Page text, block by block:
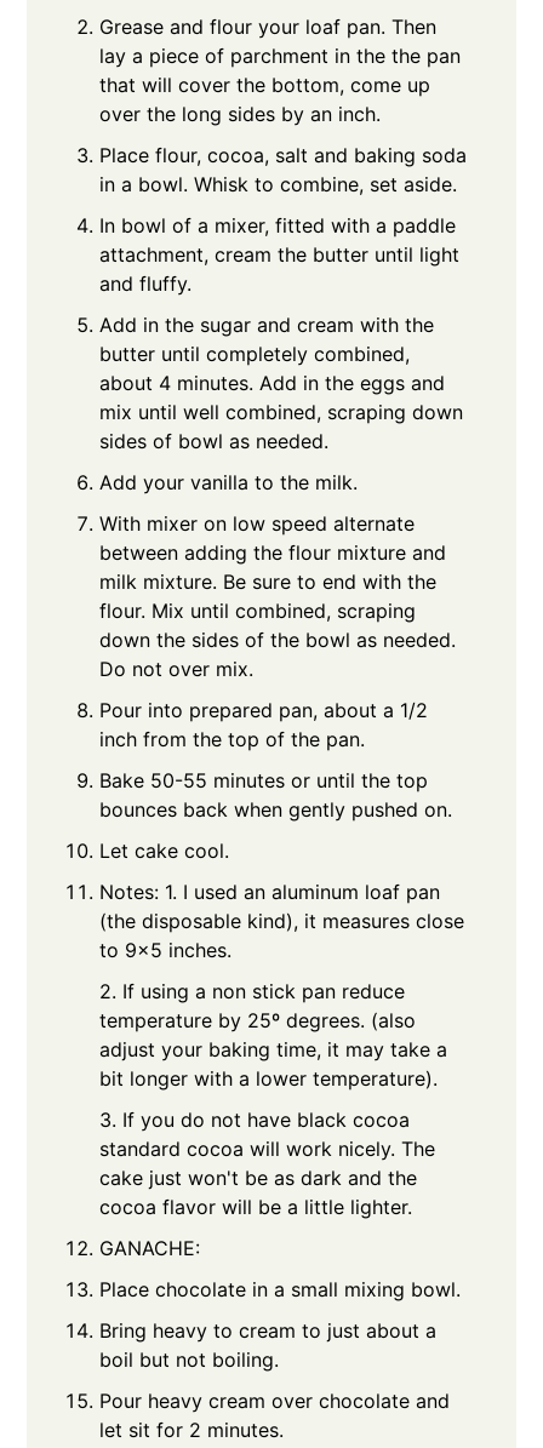
Grease and flour your loaf pan. Then
lay a piece of parchment in the the pan
that will cover the bottom, come up
over the long sides by an inch.
Place flour, cocoa, salt and baking soda
in a bowl. Whisk to combine, set aside.
In bowl of a mixer, fitted with a paddle
attachment, cream the butter until light
and fluffy.
Add in the sugar and cream with the
butter until completely combined,
about 4 minutes. Add in the eggs and
mix until well combined, scraping down
sides of bowl as needed.
Add your vanilla to the milk.
With mixer on low speed alternate
between adding the flour mixture and
milk mixture. Be sure to end with the
flour. Mix until combined, scraping
down the sides of the bowl as needed.
Do not over mix.
Pour into prepared pan, about a 1/2
inch from the top of the pan.
Bake 50-55 minutes or until the top
bounces back when gently pushed on.
Let cake cool.
Notes: 1. I used an aluminum loaf pan
(the disposable kind), it measures close
to 9x5 inches.
2. If using a non stick pan reduce
temperature by 25º degrees. (also
adjust your baking time, it may take a
bit longer with a lower temperature).
3. If you do not have black cocoa
standard cocoa will work nicely. The
cake just won't be as dark and the
cocoa flavor will be a little lighter.
GANACHE:
Place chocolate in a small mixing bowl.
Bring heavy to cream to just about a
boil but not boiling.
Pour heavy cream over chocolate and
let sit for 2 minutes.